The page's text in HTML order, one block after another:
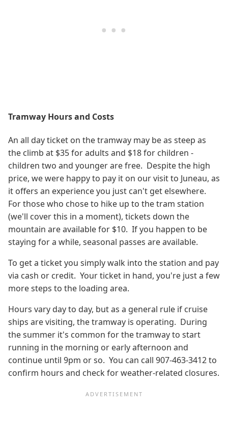
Tramway Hours and Costs
An all day ticket on the tramway may be as steep as
the climb at $35 for adults and $18 for children -
children two and younger are free. Despite the high
price, we were happy to pay it on our visit to Juneau, as
it offers an experience you just can't get elsewhere.
For those who chose to hike up to the tram station
(we'll cover this in a moment), tickets down the
mountain are available for $10. If you happen to be
staying for a while, seasonal passes are available.
To get a ticket you simply walk into the station and pay
via cash or credit. Your ticket in hand, you're just a few
more steps to the loading area.
Hours vary day to day, but as a general rule if cruise
ships are visiting, the tramway is operating. During
the summer it's common for the tramway to start
running in the morning or early afternoon and
continue until 9pm or so. You can call 907-463-3412 to
confirm hours and check for weather-related closures.